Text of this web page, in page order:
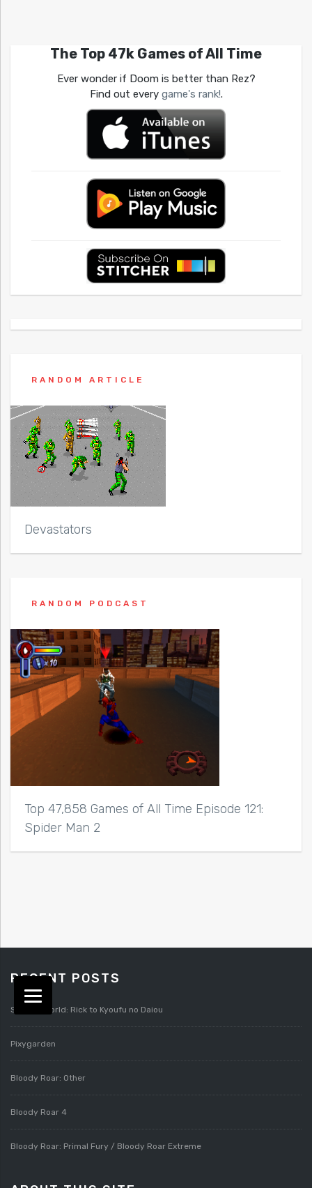
The Top 47k Games of All Time
Ever wonder if Doom is better than Rez?
Find out every game's rank!.
RANDOM ARTICLE
Devastators
RANDOM PODCAST
Top 47,858 Games of All Time Episode 121:
Spider Man 2
RECENT POSTS
Splatterworld: Rick to Kyoufu no Daiou
Pixygarden
Bloody Roar: Other
Bloody Roar 4
Bloody Roar: Primal Fury / Bloody Roar Extreme